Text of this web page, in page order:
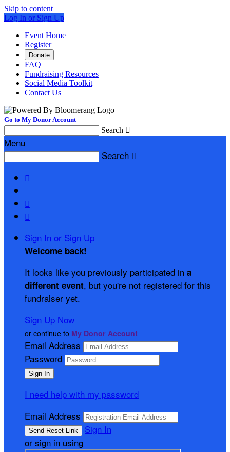
Skip to content
Log In or Sign Up
Event Home
Register
Donate
FAQ
Fundraising Resources
Social Media Toolkit
Contact Us
Go to My Donor Account
Search 
Menu
Search 



Sign In or Sign Up
Welcome back!
It looks like you previously participated in a
different event, but you're not registered for this
fundraiser yet.
Sign Up Now
or continue to My Donor Account
Email Address
Password
I need help with my password
Email Address
Sign In
or sign in using